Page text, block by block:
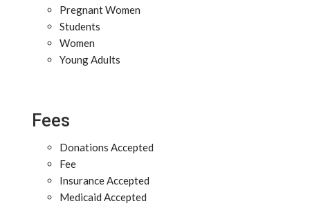
Pregnant Women
Students
Women
Young Adults
Fees
Donations Accepted
Fee
Insurance Accepted
Medicaid Accepted